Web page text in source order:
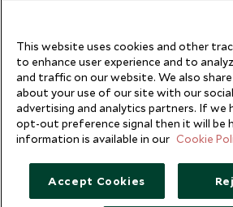
This website uses cookies and other
to enhance user experience and to
and traffic on our website. We also
about your use of our site with our social
advertising and analytics partners. If we
opt-out preference signal then it will be
information is available in our Cookie
Accept Cookies